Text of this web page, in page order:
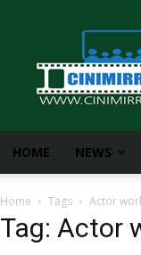
CiniMirror
HOME NEWS
Home Tags Actor
Tag: Actor